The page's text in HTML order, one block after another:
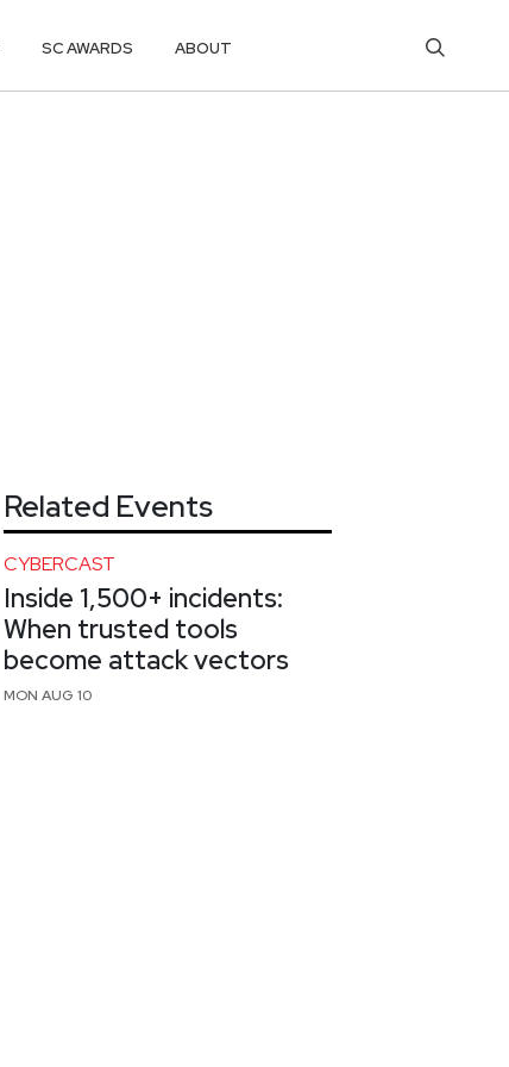
SC AWARDS ABOUT
Related Events
CYBERCAST
Inside 1,500+ incidents:
When trusted tools
become attack vectors
MON AUG 10